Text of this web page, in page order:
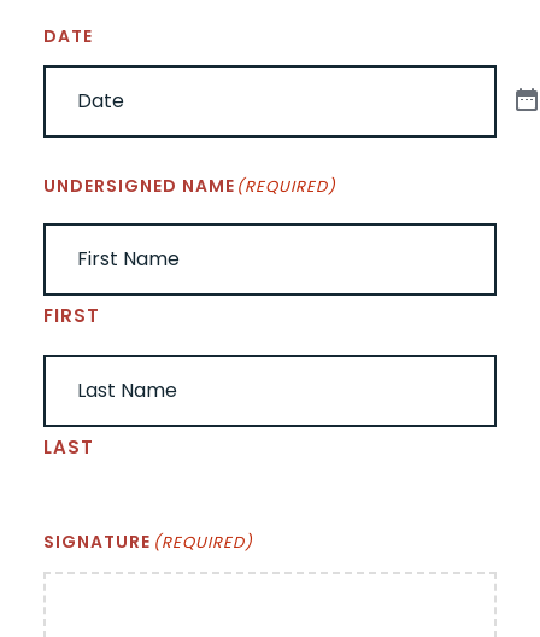
DATE
UNDERSIGNED NAME (REQUIRED)
FIRST
LAST
SIGNATURE (REQUIRED)